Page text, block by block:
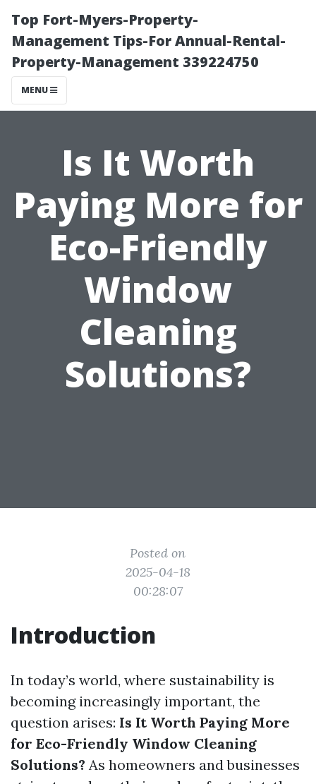
Top Fort-Myers-Property-
Management Tips-For Annual-Rental-
Property-Management 339224750
MENU
Is It Worth
Paying More for
Eco-Friendly
Window
Cleaning
Solutions?
Posted on
2025-04-18
00:28:07
Introduction
In today’s world, where sustainability is
becoming increasingly important, the
question arises: Is It Worth Paying More
for Eco-Friendly Window Cleaning
Solutions? As homeowners and businesses